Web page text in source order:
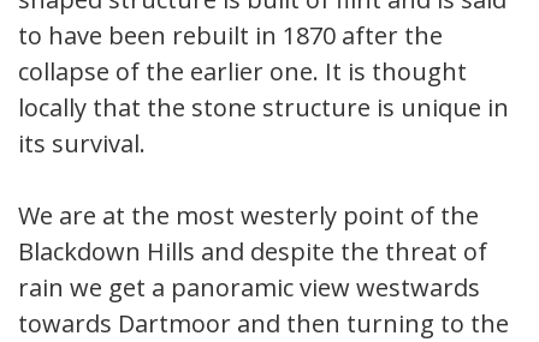
to have been rebuilt in 1870 after the
collapse of the earlier one. It is thought
locally that the stone structure is unique in
its survival.
We are at the most westerly point of the
Blackdown Hills and despite the threat of
rain we get a panoramic view westwards
towards Dartmoor and then turning to the